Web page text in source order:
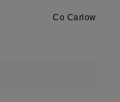
Co Carlow